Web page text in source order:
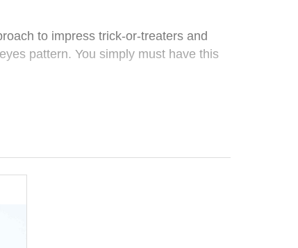
to impress trick-or-treaters and
pattern. You simply must have this